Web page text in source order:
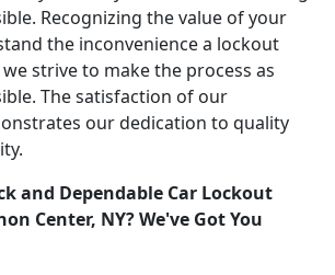
Recognizing the value of your
the inconvenience a lockout
strive to make the process as
The satisfaction of our
our dedication to quality
and Dependable Car Lockout
Center, NY? We've Got You